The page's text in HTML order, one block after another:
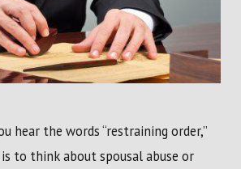
hear the words “restraining order,”
to think about spousal abuse or